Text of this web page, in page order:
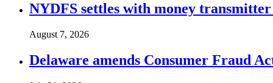
NYDFS settles with money
August 7, 2026
Delaware amends Consumer Fraud